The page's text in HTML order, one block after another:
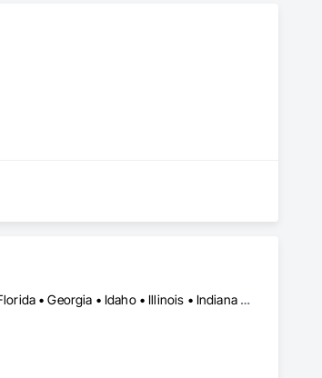
Alabama • Arizona • Arkansas • California • Colorado • Connecticut • Delaware • Florida • Georgia • Idaho • Illinois • Indiana • Iowa • Kansas • Kentucky • Louisiana • Maine • Maryland • Massachusetts • Michigan • Minnesota • Mississippi • Missouri • Montana • Nebraska • Nevada • New Hampshire • New Jersey • New Mexico • New York • North Carolina • North Dakota • Ohio • Oklahoma • Oregon • Pennsylvania • Rhode Island • South Carolina • South Dakota • Tennessee • Texas • Utah • Vermont • Virginia • Washington • West Virginia • Wisconsin • Wyoming